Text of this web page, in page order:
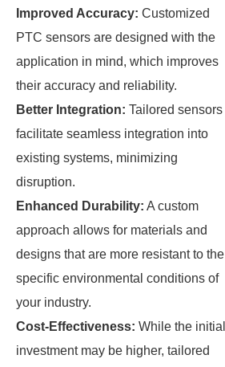
Improved Accuracy: Customized
PTC sensors are designed with the
application in mind, which improves
their accuracy and reliability.
Better Integration: Tailored sensors
facilitate seamless integration into
existing systems, minimizing
disruption.
Enhanced Durability: A custom
approach allows for materials and
designs that are more resistant to the
specific environmental conditions of
your industry.
Cost-Effectiveness: While the initial
investment may be higher, tailored